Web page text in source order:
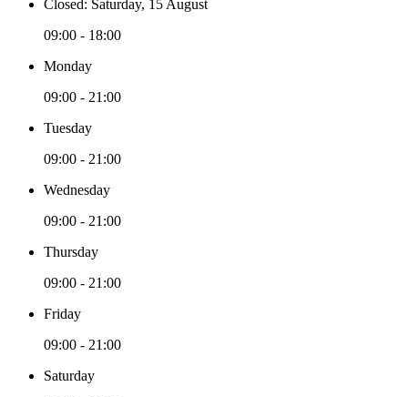
Closed: Saturday, 15 August
09:00 - 18:00
Monday
09:00 - 21:00
Tuesday
09:00 - 21:00
Wednesday
09:00 - 21:00
Thursday
09:00 - 21:00
Friday
09:00 - 21:00
Saturday